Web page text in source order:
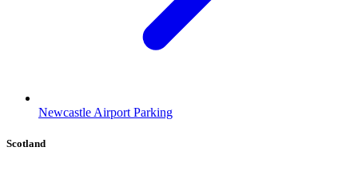
Newcastle Airport Parking
Scotland